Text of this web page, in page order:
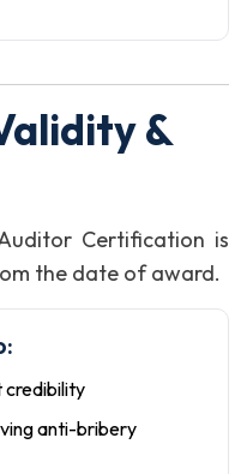
&
Certification is
the date of award.
credibility
anti-bribery